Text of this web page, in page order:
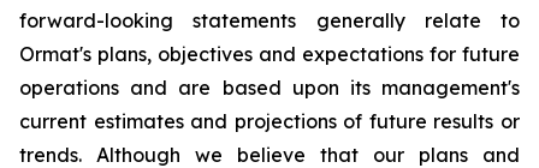
forward-looking statements generally relate to
Ormat's plans, objectives and expectations for future
operations and are based upon its management's
current estimates and projections of future results or
trends. Although we believe that our plans and